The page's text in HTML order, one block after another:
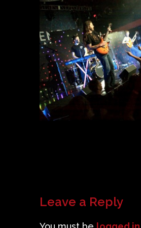
Leave a Reply